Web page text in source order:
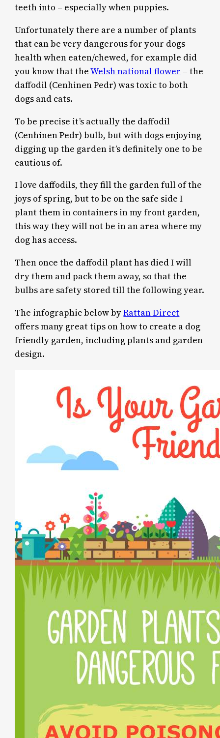
teeth into – especially when puppies.
Unfortunately there are a number of plants
that can be very dangerous for your dogs
health when eaten/chewed, for example did
you know that theWelsh national flower – the
daffodil (Cenhinen Pedr) was toxic to both
dogs and cats.
To be precise it’s actually the daffodil
(Cenhinen Pedr) bulb, but with dogs enjoying
digging up the garden it’s definitely one to be
cautious of.
I love daffodils, they fill the garden full of the
joys of spring, but to be on the safe side I
plant them in containers in my front garden,
this way they will not be in an area where my
dog has access.
Then once the daffodil plant has died I will
dry them and pack them away, so that the
bulbs are safety stored till the following year.
The infographic below byRattan Direct
offers many great tips on how to create a dog
friendly garden, including plants and garden
design.